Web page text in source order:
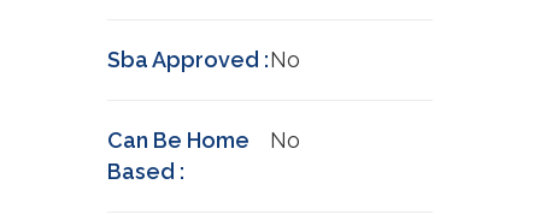
Sba Approved :No
Can Be Home
Based :
No